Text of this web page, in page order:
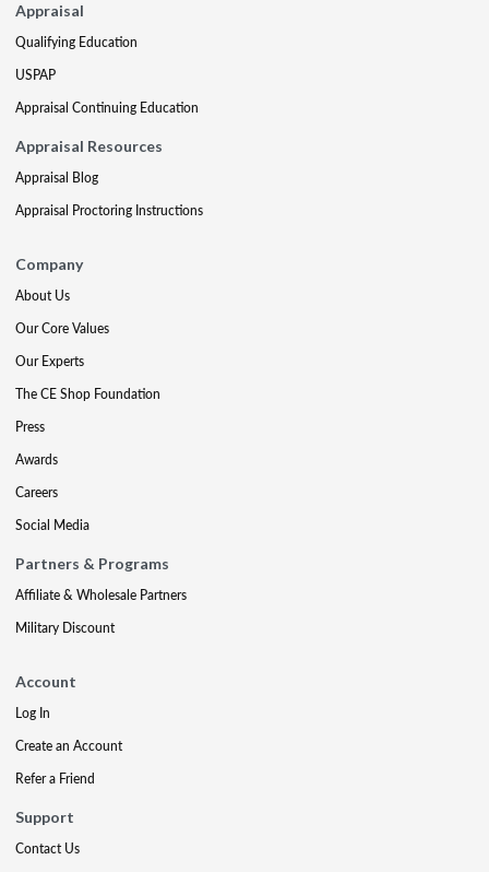
Appraisal
Qualifying Education
USPAP
Appraisal Continuing Education
Appraisal Resources
Appraisal Blog
Appraisal Proctoring Instructions
Company
About Us
Our Core Values
Our Experts
The CE Shop Foundation
Press
Awards
Careers
Social Media
Partners & Programs
Affiliate & Wholesale Partners
Military Discount
Account
Log In
Create an Account
Refer a Friend
Support
Contact Us